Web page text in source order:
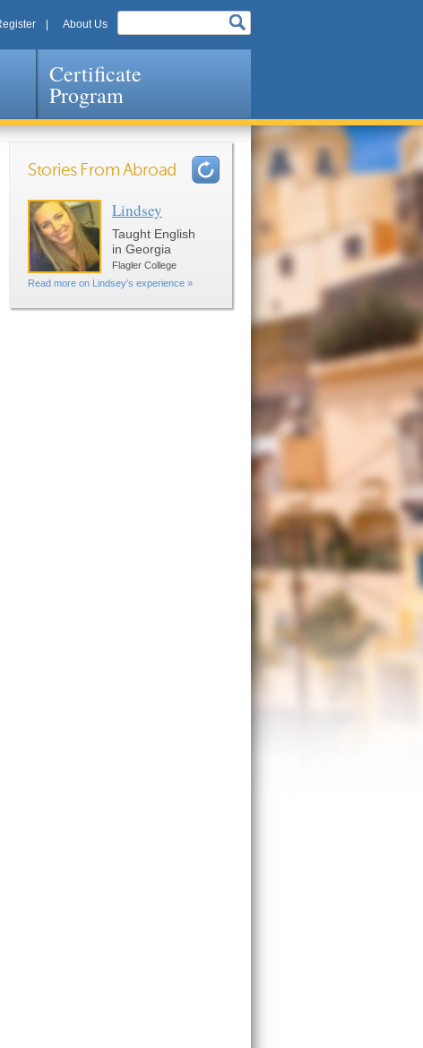
About Us
Certificate
Program
Stories From Abroad
Lindsey
Taught English
in Georgia
Flagler College
Read more on Lindsey's experience »
Pages